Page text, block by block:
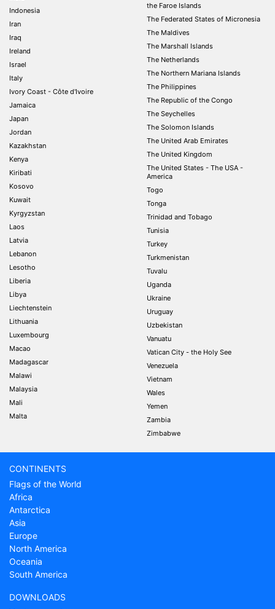
Indonesia
Iran
Iraq
Ireland
Israel
Italy
Ivory Coast - Côte d'Ivoire
Jamaica
Japan
Jordan
Kazakhstan
Kenya
Kiribati
Kosovo
Kuwait
Kyrgyzstan
Laos
Latvia
Lebanon
Lesotho
Liberia
Libya
Liechtenstein
Lithuania
Luxembourg
Macao
Madagascar
Malawi
Malaysia
Mali
Malta
the Faroe Islands
The Federated States of Micronesia
The Maldives
The Marshall Islands
The Netherlands
The Northern Mariana Islands
The Philippines
The Republic of the Congo
The Seychelles
The Solomon Islands
The United Arab Emirates
The United Kingdom
The United States - The USA -
America
Togo
Tonga
Trinidad and Tobago
Tunisia
Turkey
Turkmenistan
Tuvalu
Uganda
Ukraine
Uruguay
Uzbekistan
Vanuatu
Vatican City - the Holy See
Venezuela
Vietnam
Wales
Yemen
Zambia
Zimbabwe
CONTINENTS
Flags of the World
Africa
Antarctica
Asia
Europe
North America
Oceania
South America
DOWNLOADS